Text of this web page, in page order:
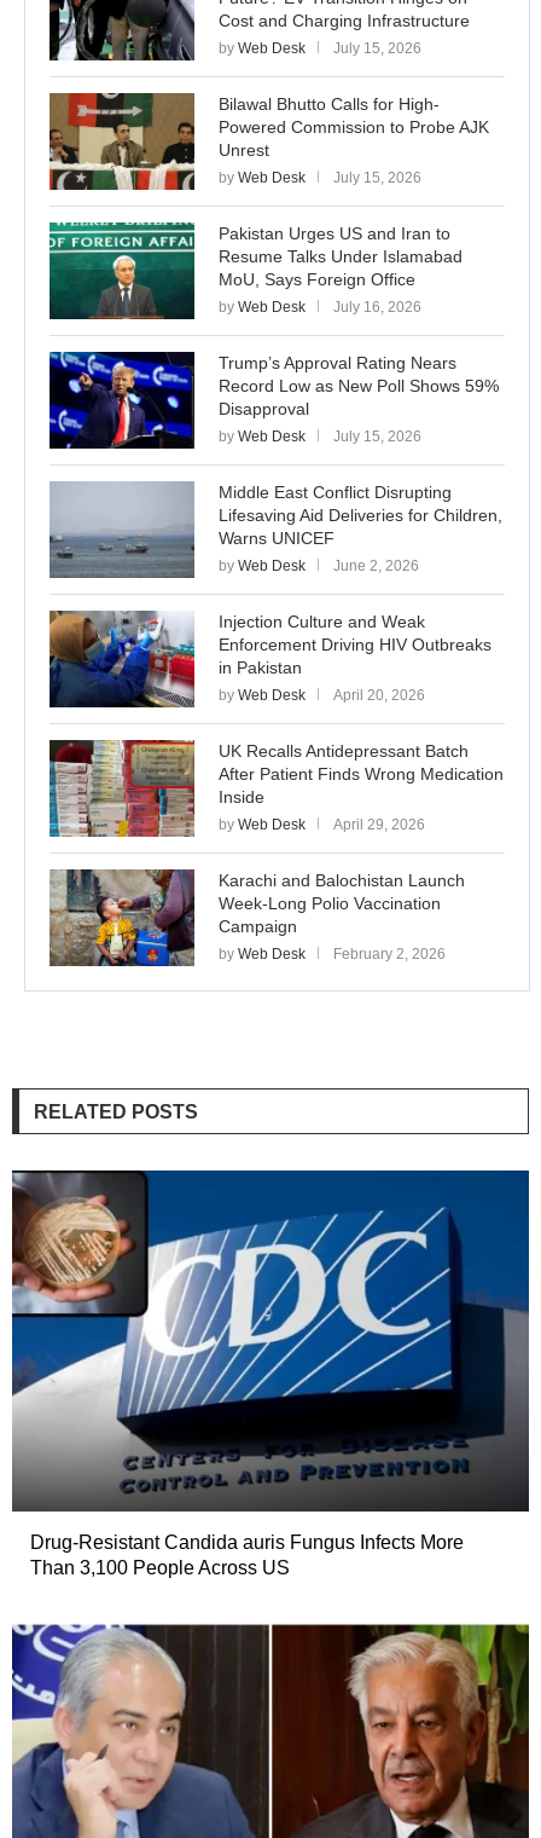
Cost and Charging Infrastructure
by Web Desk July 15, 2026
Bilawal Bhutto Calls for High-
Powered Commission to Probe AJK
Unrest
by Web Desk July 15, 2026
Pakistan Urges US and Iran to
Resume Talks Under Islamabad
MoU, Says Foreign Office
by Web Desk July 16, 2026
Trump’s Approval Rating Nears
Record Low as New Poll Shows 59%
Disapproval
by Web Desk July 15, 2026
Middle East Conflict Disrupting
Lifesaving Aid Deliveries for Children,
Warns UNICEF
by Web Desk June 2, 2026
Injection Culture and Weak
Enforcement Driving HIV Outbreaks
in Pakistan
by Web Desk April 20, 2026
UK Recalls Antidepressant Batch
After Patient Finds Wrong Medication
Inside
by Web Desk April 29, 2026
Karachi and Balochistan Launch
Week-Long Polio Vaccination
Campaign
by Web Desk February 2, 2026
RELATED POSTS
Drug-Resistant Candida auris Fungus Infects More
Than 3,100 People Across US